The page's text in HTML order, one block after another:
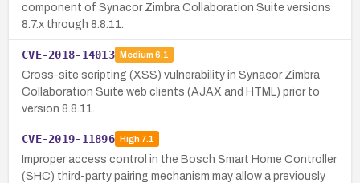
component of Synacor Zimbra Collaboration Suite versions
8.7.x through 8.8.11.
CVE-2018-14013 Medium 6.1
Cross-site scripting (XSS) vulnerability in Synacor Zimbra
Collaboration Suite web clients (AJAX and HTML) prior to
version 8.8.11.
CVE-2019-11896 High7.1
Improper access control in the Bosch Smart Home Controller
(SHC) third-party pairing mechanism may allow a previously